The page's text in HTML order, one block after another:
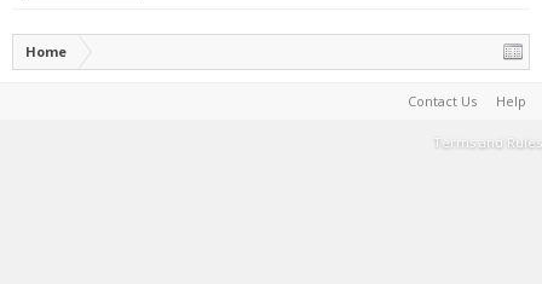
Home
Contact Us Help
Terms and Rules